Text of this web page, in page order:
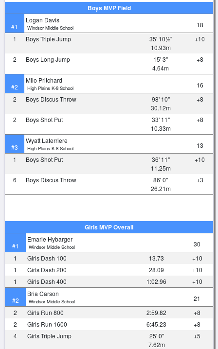
Boys MVP Field
#1
Logan Davis
Windsor Middle School
18
1
Boys Triple Jump
35' 10½"
10.93m
+10
2 Boys Long Jump
15' 3"
4.64m
+8
#2
Milo Pritchard
High Plains K-8 School
16
2
Boys Discus Throw
98' 10"
30.12m
+8
2 Boys Shot Put
33' 11"
10.33m
+8
#3
Wyatt Laferriere
High Plains K-8 School
13
1
Boys Shot Put
36' 11"
11.25m
+10
6 Boys Discus Throw
86' 0"
26.21m
+3
Girls MVP Overall
#1
Emarie Hybarger
Windsor Middle School
30
1
Girls Dash 100 13.73
+10
1
Girls Dash 200 28.09
+10
1
Girls Dash 400 1:02.96 +10
#2
Bria Carson
Windsor Middle School
21
2
Girls Run 800 2:59.82
+8
2
Girls Run 1600 6:45.23
+8
4
Girls Triple Jump
25' 0"
7.62m
+5